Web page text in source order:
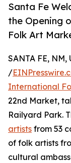
Santa Fe
the Opening
Folk Art
SANTA FE, NM,
/
International
22nd Market,
Railyard Park.
artists from 53
of folk artists
cultural